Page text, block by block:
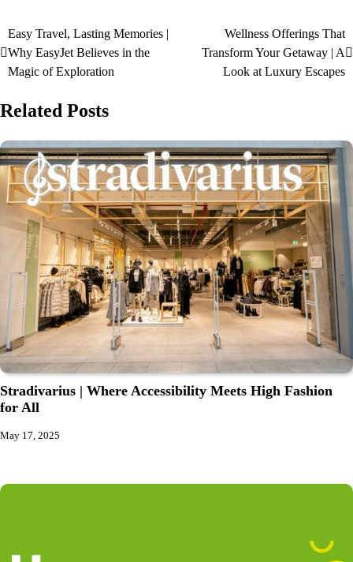
Easy Travel, Lasting Memories |
Why EasyJet Believes in the
Magic of Exploration
Wellness Offerings That
Transform Your Getaway | A
Look at Luxury Escapes
Related Posts
Stradivarius | Where Accessibility Meets High Fashion
for All
May 17, 2025